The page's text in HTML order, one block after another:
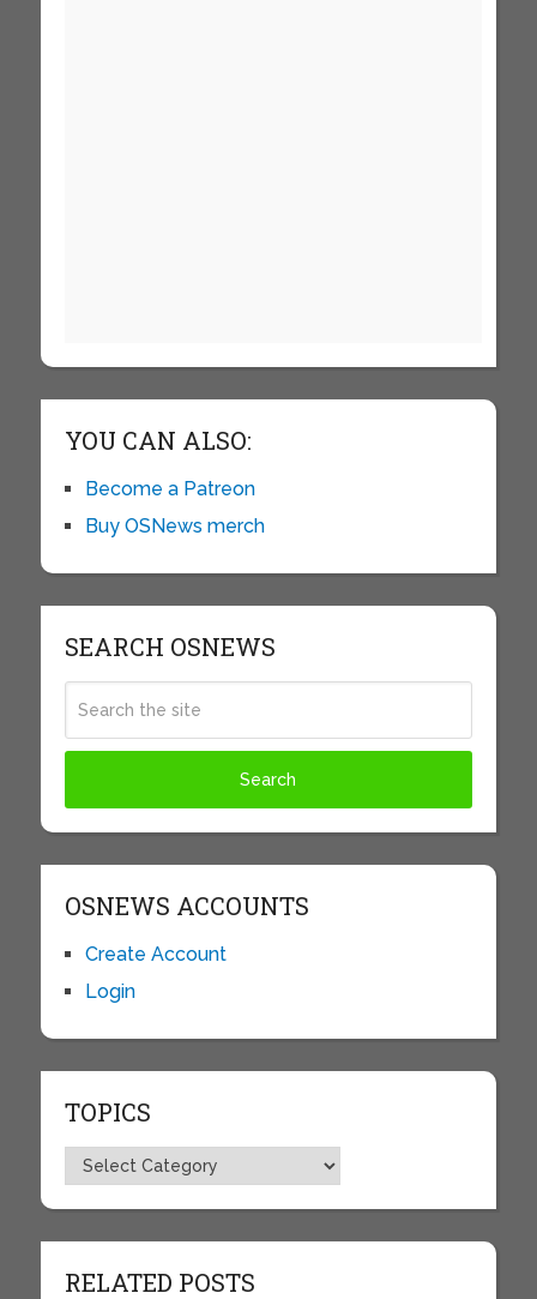
YOU CAN ALSO:
Become a Patreon
Buy OSNews merch
SEARCH OSNEWS
OSNEWS ACCOUNTS
Create Account
Login
TOPICS
Topics
RELATED POSTS